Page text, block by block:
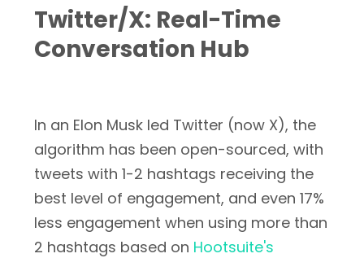
Twitter/X: Real-Time
Conversation Hub
In an Elon Musk led Twitter (now X), the
algorithm has been open-sourced, with
tweets with 1-2 hashtags receiving the
best level of engagement, and even 17%
less engagement when using more than
2 hashtags based on Hootsuite's